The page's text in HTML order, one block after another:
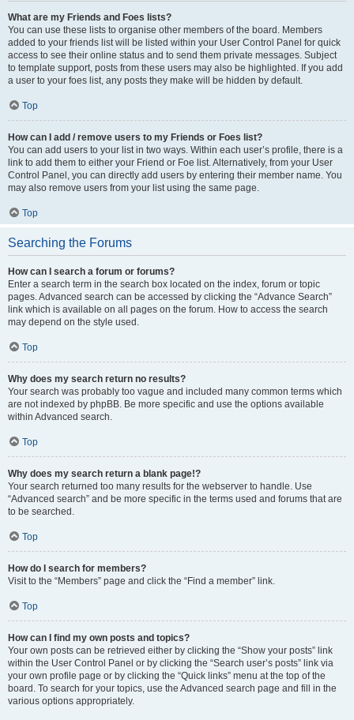
What are my Friends and Foes lists?
You can use these lists to organise other members of the board. Members
added to your friends list will be listed within your User Control Panel for quick
access to see their online status and to send them private messages. Subject
to template support, posts from these users may also be highlighted. If you add
a user to your foes list, any posts they make will be hidden by default.
Top
How can I add / remove users to my Friends or Foes list?
You can add users to your list in two ways. Within each user’s profile, there is a
link to add them to either your Friend or Foe list. Alternatively, from your User
Control Panel, you can directly add users by entering their member name. You
may also remove users from your list using the same page.
Top
Searching the Forums
How can I search a forum or forums?
Enter a search term in the search box located on the index, forum or topic
pages. Advanced search can be accessed by clicking the “Advance Search”
link which is available on all pages on the forum. How to access the search
may depend on the style used.
Top
Why does my search return no results?
Your search was probably too vague and included many common terms which
are not indexed by phpBB. Be more specific and use the options available
within Advanced search.
Top
Why does my search return a blank page!?
Your search returned too many results for the webserver to handle. Use
“Advanced search” and be more specific in the terms used and forums that are
to be searched.
Top
How do I search for members?
Visit to the “Members” page and click the “Find a member” link.
Top
How can I find my own posts and topics?
Your own posts can be retrieved either by clicking the “Show your posts” link
within the User Control Panel or by clicking the “Search user’s posts” link via
your own profile page or by clicking the “Quick links” menu at the top of the
board. To search for your topics, use the Advanced search page and fill in the
various options appropriately.